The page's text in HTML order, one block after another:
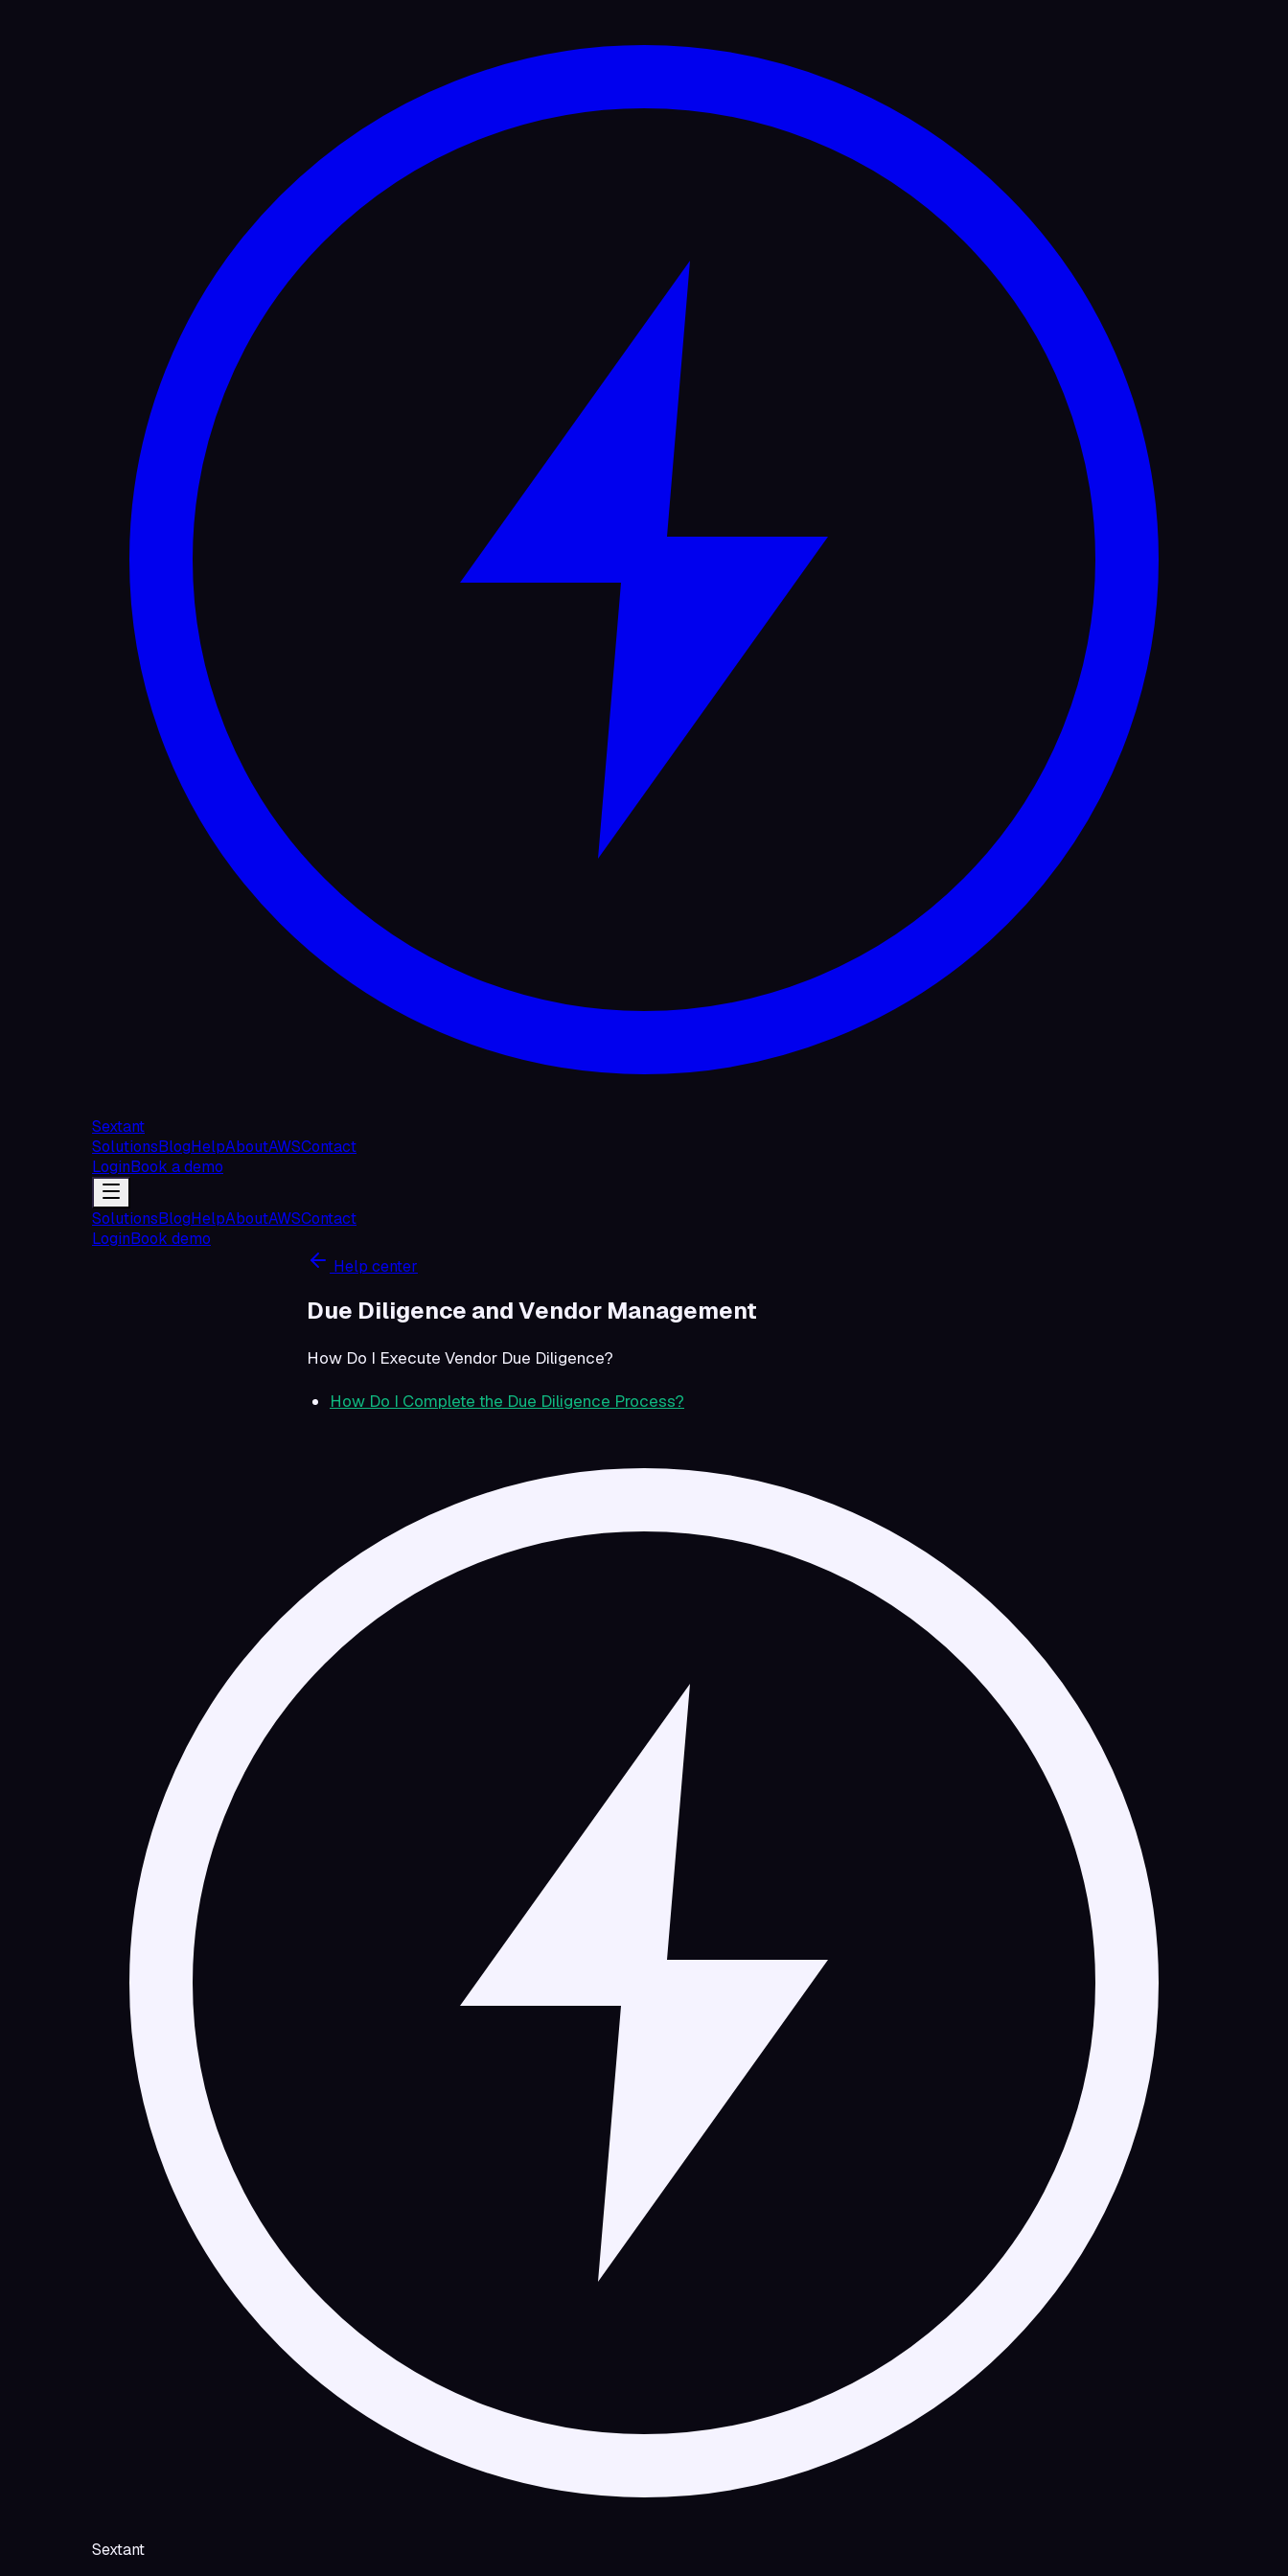
Sextant
SolutionsBlogHelpAboutAWSContact
LoginBook a demo
SolutionsBlogHelpAboutAWSContact
LoginBook demo
Help center
Due Diligence and Vendor Management
How Do I Execute Vendor Due Diligence?
How Do I Complete the Due Diligence Process?
Sextant